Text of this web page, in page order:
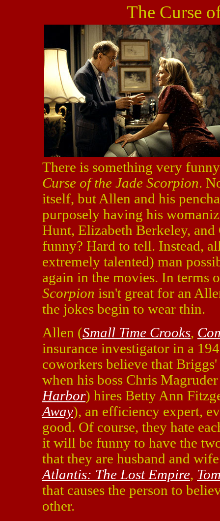
The Curse
There is something very
Curse of the Jade Scorpion.
itself, but Allen and his
purposely having his
Hunt, Elizabeth Berkeley,
funny? Hard to tell. Instead,
extremely talented) man
again in the movies. In terms
Scorpion isn't great for an
the jokes begin to wear thin.
Allen (Small Time Crooks,
insurance investigator in a
coworkers believe that
when his boss Chris
Harbor) hires Betty Ann
Away), an efficiency expert,
good. Of course, they hate
it will be funny to have the
that they are husband and
Atlantis: The Lost Empire,
that causes the person to
other.